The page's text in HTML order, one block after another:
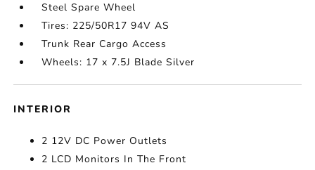
Steel Spare Wheel
Tires: 225/50R17 94V AS
Trunk Rear Cargo Access
Wheels: 17 x 7.5J Blade Silver
INTERIOR
2 12V DC Power Outlets
2 LCD Monitors In The Front